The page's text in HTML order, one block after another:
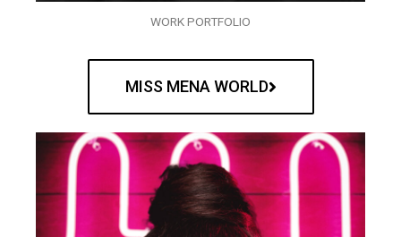
WORK PORTFOLIO
MISS MENA WORLD